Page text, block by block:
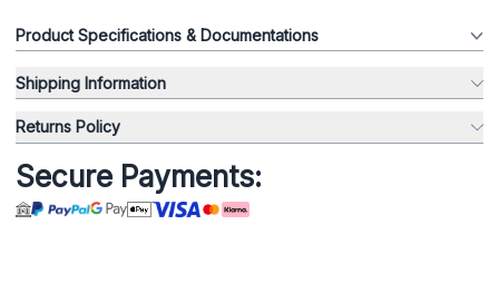
Product Specifications & Documentations
Shipping Information
Returns Policy
Secure Payments: